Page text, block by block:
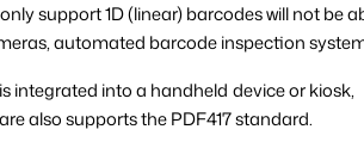
support 1D (linear) barcodes will not be
automated barcode inspection
integrated into a handheld device or kiosk,
also supports the PDF417 standard.